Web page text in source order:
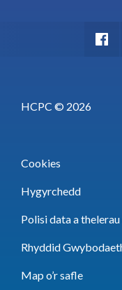
HCPC © 2026
Cookies
Hygyrchedd
Polisi data a
Rhyddid
Map o’r safle